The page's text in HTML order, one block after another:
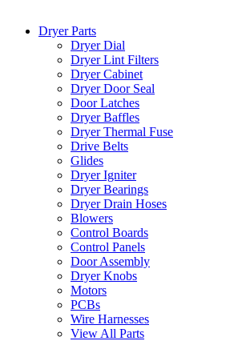
Dryer Parts
Dryer Dial
Dryer Lint Filters
Dryer Cabinet
Dryer Door Seal
Door Latches
Dryer Baffles
Dryer Thermal Fuse
Drive Belts
Glides
Dryer Igniter
Dryer Bearings
Dryer Drain Hoses
Blowers
Control Boards
Control Panels
Door Assembly
Dryer Knobs
Motors
PCBs
Wire Harnesses
View All Parts